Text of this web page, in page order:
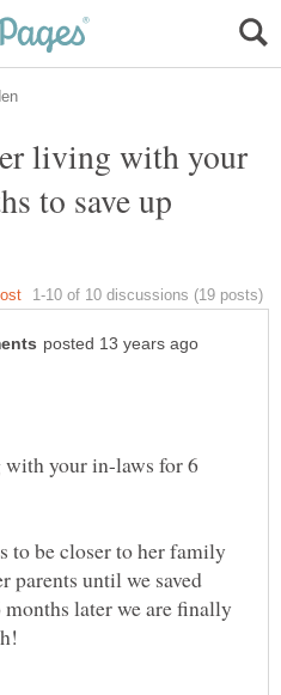
living with your
to save up
your in-laws for 6
to be closer to her family
parents until we saved
months later we are finally